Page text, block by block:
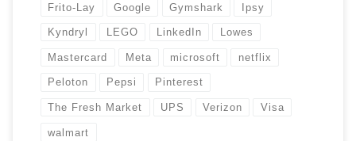
Frito-Lay Google Gymshark Ipsy
Kyndryl LEGO LinkedIn Lowes
Mastercard Meta microsoft netflix
Peloton Pepsi Pinterest
The Fresh Market UPS Verizon Visa
walmart